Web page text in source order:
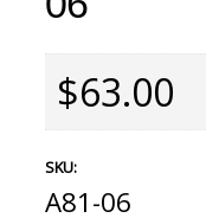
$63.00
SKU:
A81-06